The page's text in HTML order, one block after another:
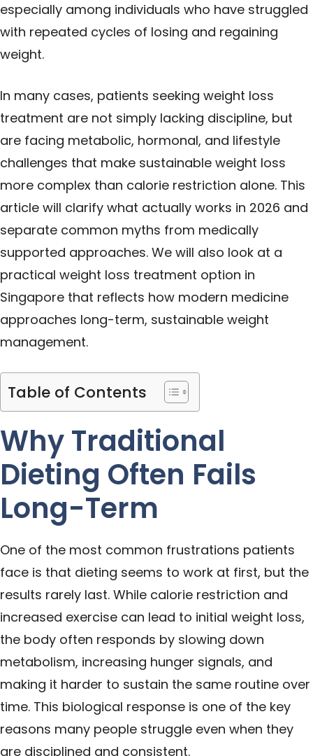
especially among individuals who have struggled
with repeated cycles of losing and regaining
weight.
In many cases, patients seeking weight loss
treatment are not simply lacking discipline, but
are facing metabolic, hormonal, and lifestyle
challenges that make sustainable weight loss
more complex than calorie restriction alone. This
article will clarify what actually works in 2026 and
separate common myths from medically
supported approaches. We will also look at a
practical weight loss treatment option in
Singapore that reflects how modern medicine
approaches long-term, sustainable weight
management.
Table of Contents
Why Traditional
Dieting Often Fails
Long-Term
One of the most common frustrations patients
face is that dieting seems to work at first, but the
results rarely last. While calorie restriction and
increased exercise can lead to initial weight loss,
the body often responds by slowing down
metabolism, increasing hunger signals, and
making it harder to sustain the same routine over
time. This biological response is one of the key
reasons many people struggle even when they
are disciplined and consistent.